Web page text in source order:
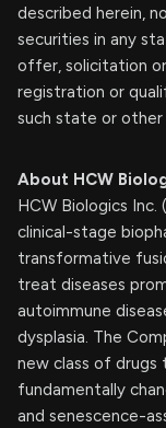
described herein,
securities in any
offer, solicitation
registration or
such state or other
About HCW
HCW Biologics Inc.
clinical-stage
transformative
treat diseases
autoimmune
dysplasia. The
new class of
fundamentally
and senescence-